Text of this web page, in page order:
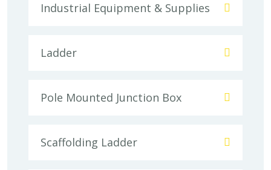
Industrial Equipment & Supplies
Ladder
Pole Mounted Junction Box
Scaffolding Ladder